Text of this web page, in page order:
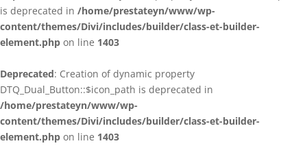
is deprecated in /home/prestateyn/www/wp-
content/themes/Divi/includes/builder/class-et-builder-
element.php on line 1403
Deprecated: Creation of dynamic property
DTQ_Dual_Button::$icon_path is deprecated in
/home/prestateyn/www/wp-
content/themes/Divi/includes/builder/class-et-builder-
element.php on line 1403